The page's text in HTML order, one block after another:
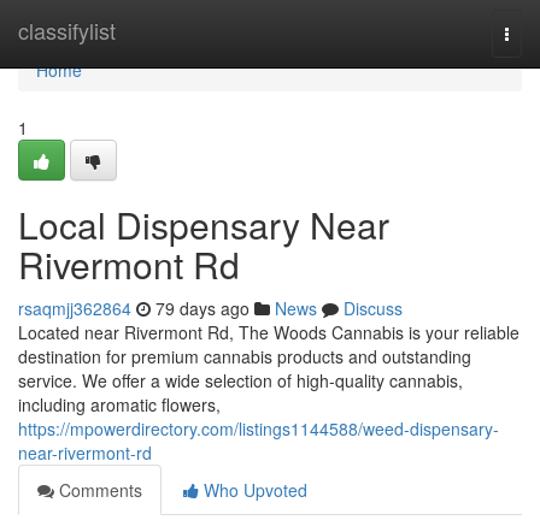
classifylist
Home
Home
1
Local Dispensary Near
Rivermont Rd
rsaqmjj362864 79 days ago News
Discuss
Located near Rivermont Rd, The Woods Cannabis is your reliable
destination for premium cannabis products and outstanding
service. We offer a wide selection of high-quality cannabis,
including aromatic flowers,
https://mpowerdirectory.com/listings1144588/weed-dispensary-
near-rivermont-rd
Comments
Who Upvoted